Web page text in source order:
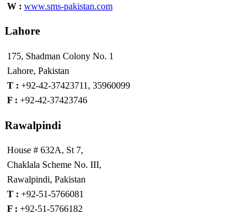
W : www.sms-pakistan.com
Lahore
175, Shadman Colony No. 1
Lahore, Pakistan
T : +92-42-37423711, 35960099
F : +92-42-37423746
Rawalpindi
House # 632A, St 7,
Chaklala Scheme No. III,
Rawalpindi, Pakistan
T : +92-51-5766081
F : +92-51-5766182